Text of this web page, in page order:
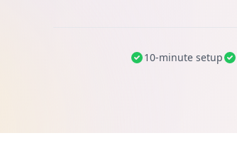
10-minute setup